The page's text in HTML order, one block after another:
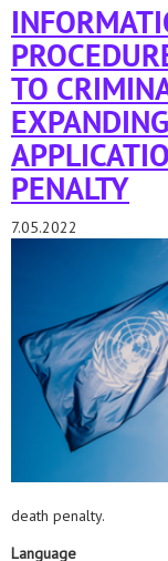
TO
PENALTY
7.05.2022
death penalty.
Language